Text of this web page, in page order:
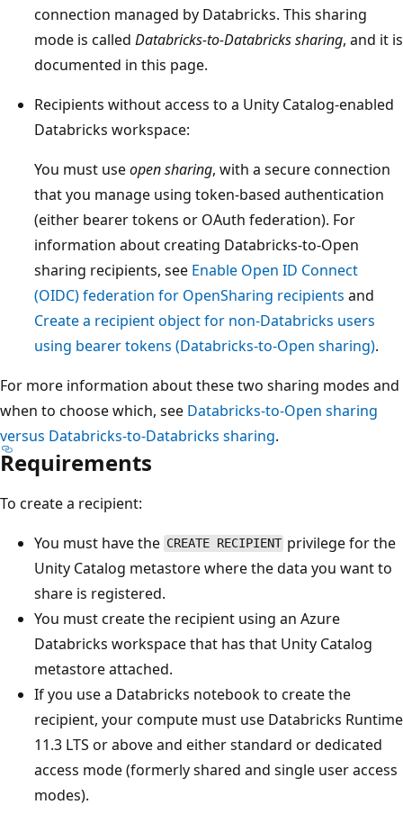
connection managed by Databricks. This sharing
mode is called Databricks-to-Databricks sharing, and it is
documented in this page.
Recipients without access to a Unity Catalog-enabled
Databricks workspace:
You must useopen sharing, with a secure connection
that you manage using token-based authentication
(either bearer tokens or OAuth federation). For
information about creating Databricks-to-Open
sharing recipients, see Enable Open ID Connect
(OIDC) federation for OpenSharing recipients and
Create a recipient object for non-Databricks users
using bearer tokens (Databricks-to-Open sharing).
For more information about these two sharing modes and
when to choose which, see Databricks-to-Open sharing
versus Databricks-to-Databricks sharing.
Requirements
To create a recipient:
You must have the CREATE RECIPIENT privilege for the
Unity Catalog metastore where the data you want to
share is registered.
You must create the recipient using an Azure
Databricks workspace that has that Unity Catalog
metastore attached.
If you use a Databricks notebook to create the
recipient, your compute must use Databricks Runtime
11.3 LTS or above and either standard or dedicated
access mode (formerly shared and single user access
modes).